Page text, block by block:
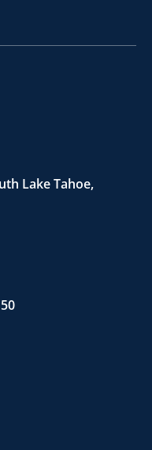
Lake Tahoe,